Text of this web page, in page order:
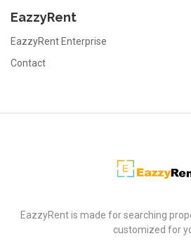
EazzyRent
EazzyRent Enterprise
Contact
EazzyRent
EazzyRent is made for searching
customized for